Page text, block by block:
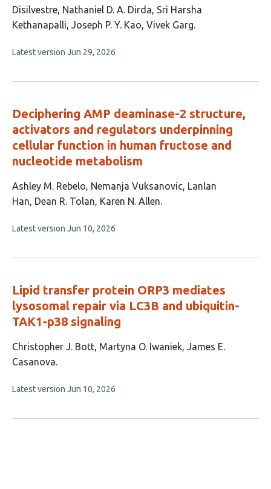
article
has
authors:
Disilvestre Nathaniel D. A. Dirda Sri Harsha
Kethanapalli Joseph P. Y. Kao Vivek Garg
This
no
Latest version Jun 29, 2026
Deciphering AMP deaminase-2 structure,
activators and regulators underpinning
cellular function in human fructose and
nucleotide metabolism
This
article
5
Ashley M. Rebelo Nemanja Vuksanovic Lanlan
Han Dean R. Tolan Karen N. Allen
This
no
Latest version Jun 10, 2026
Lipid transfer protein ORP3 mediates
lysosomal repair via LC3B and ubiquitin-
TAK1-p38 signaling
This
article
3
Christopher J. Bott Martyna O. Iwaniek James E.
Casanova
This
no
Latest version Jun 10, 2026